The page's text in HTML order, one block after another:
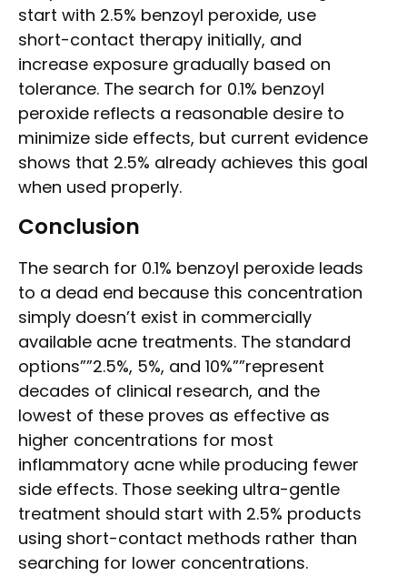
start with 2.5% benzoyl peroxide, use
short-contact therapy initially, and
increase exposure gradually based on
tolerance. The search for 0.1% benzoyl
peroxide reflects a reasonable desire to
minimize side effects, but current evidence
shows that 2.5% already achieves this goal
when used properly.
Conclusion
The search for 0.1% benzoyl peroxide leads
to a dead end because this concentration
simply doesn’t exist in commercially
available acne treatments. The standard
options””2.5%, 5%, and 10%””represent
decades of clinical research, and the
lowest of these proves as effective as
higher concentrations for most
inflammatory acne while producing fewer
side effects. Those seeking ultra-gentle
treatment should start with 2.5% products
using short-contact methods rather than
searching for lower concentrations.